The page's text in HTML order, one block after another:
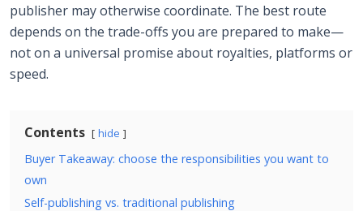
publisher may otherwise coordinate. The best route
depends on the trade-offs you are prepared to make—
not on a universal promise about royalties, platforms or
speed.
Contents hide
Buyer Takeaway: choose the responsibilities you want to
own
Self-publishing vs. traditional publishing